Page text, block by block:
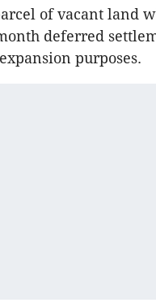
of vacant land
deferred
purposes.